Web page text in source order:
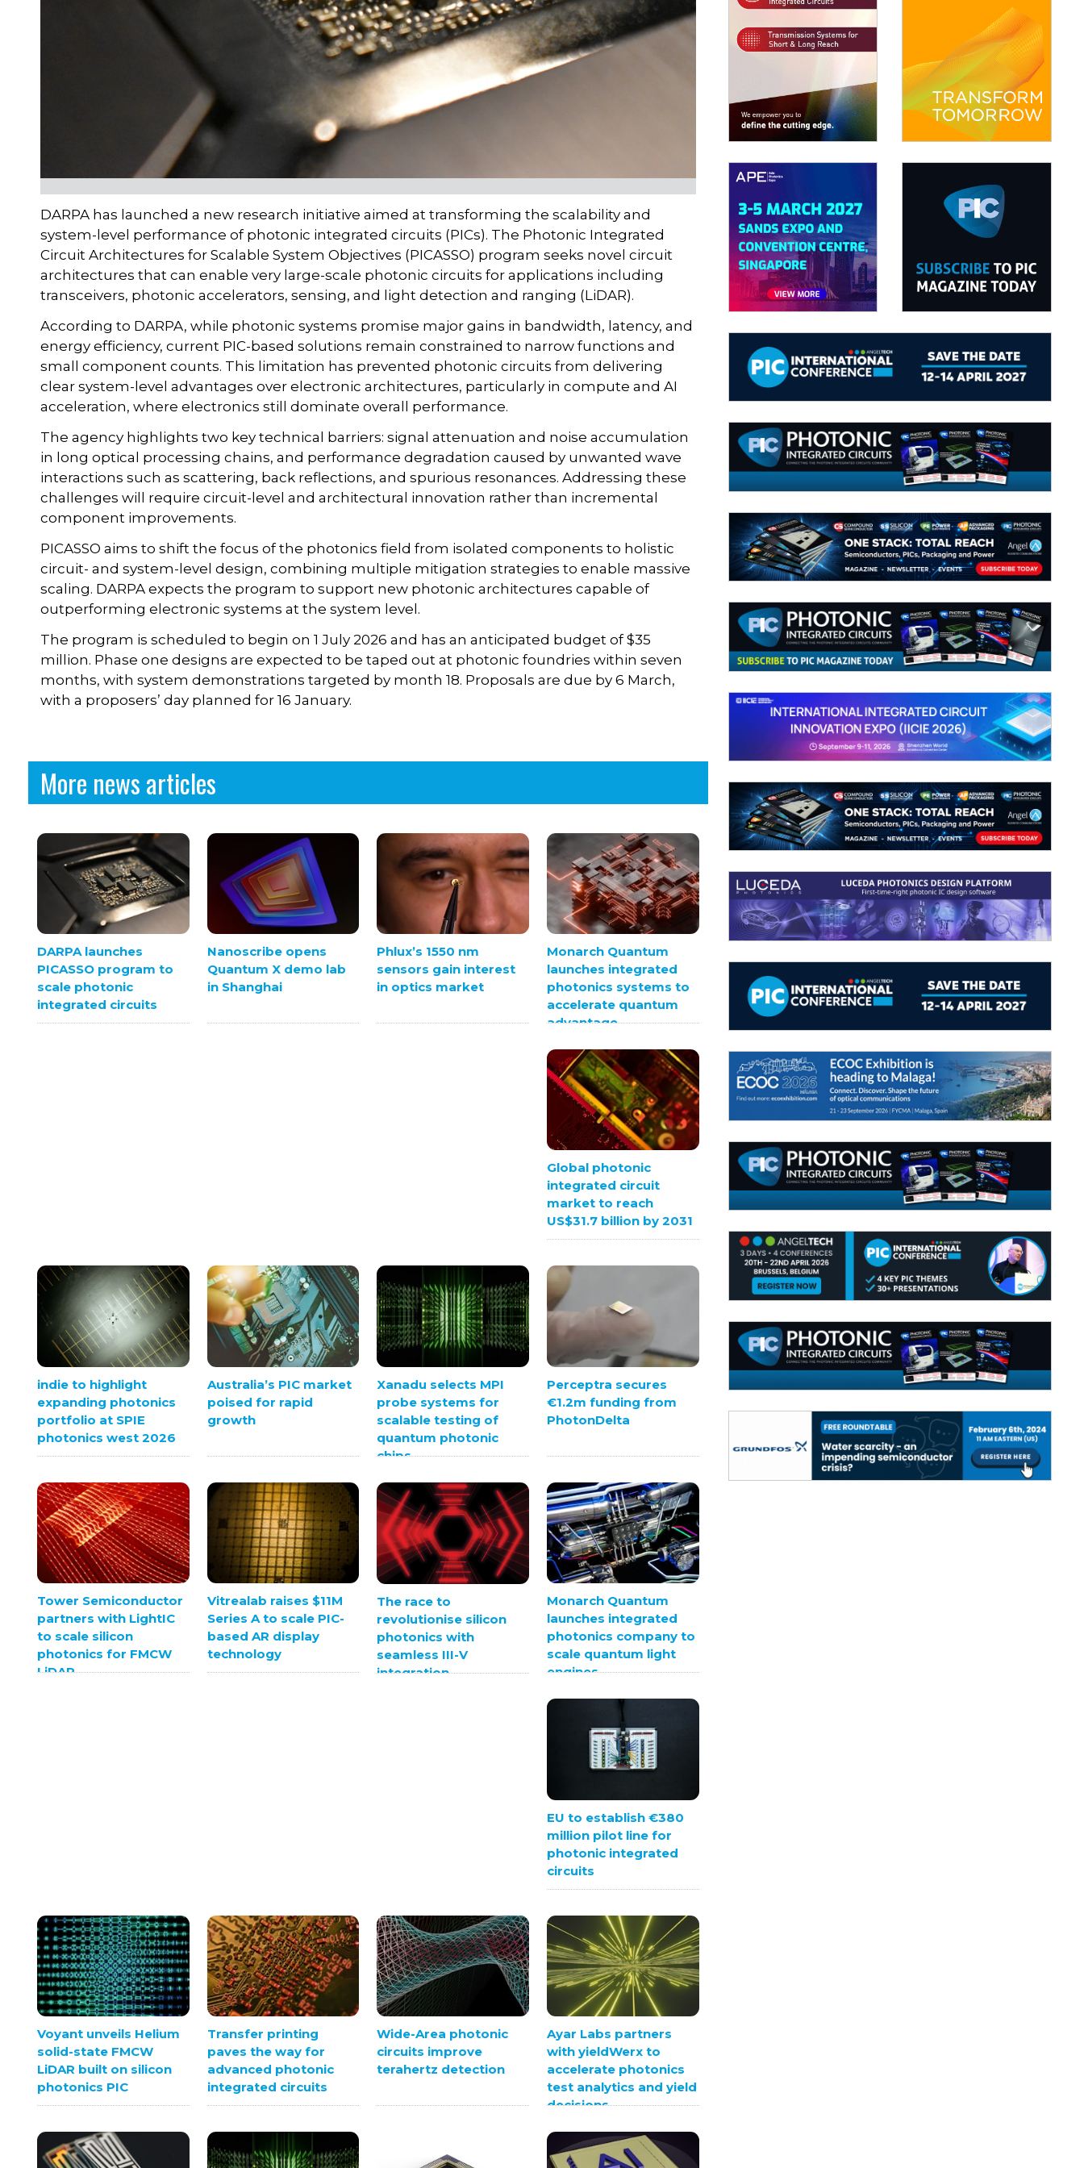
DARPA has launched a new research initiative aimed at transforming the scalability and
system-level performance of photonic integrated circuits (PICs). The Photonic Integrated
Circuit Architectures for Scalable System Objectives (PICASSO) program seeks novel circuit
architectures that can enable very large-scale photonic circuits for applications including
transceivers, photonic accelerators, sensing, and light detection and ranging (LiDAR).
According to DARPA, while photonic systems promise major gains in bandwidth, latency, and
energy efficiency, current PIC-based solutions remain constrained to narrow functions and
small component counts. This limitation has prevented photonic circuits from delivering
clear system-level advantages over electronic architectures, particularly in compute and AI
acceleration, where electronics still dominate overall performance.
The agency highlights two key technical barriers: signal attenuation and noise accumulation
in long optical processing chains, and performance degradation caused by unwanted wave
interactions such as scattering, back reflections, and spurious resonances. Addressing these
challenges will require circuit-level and architectural innovation rather than incremental
component improvements.
PICASSO aims to shift the focus of the photonics field from isolated components to holistic
circuit- and system-level design, combining multiple mitigation strategies to enable massive
scaling. DARPA expects the program to support new photonic architectures capable of
outperforming electronic systems at the system level.
The program is scheduled to begin on 1 July 2026 and has an anticipated budget of $35
million. Phase one designs are expected to be taped out at photonic foundries within seven
months, with system demonstrations targeted by month 18. Proposals are due by 6 March,
with a proposers’ day planned for 16 January.
More news articles
DARPA launches
PICASSO program to
scale photonic
integrated circuits
Nanoscribe opens
Quantum X demo lab
in Shanghai
Phlux’s 1550 nm
sensors gain interest
in optics market
Monarch Quantum
launches integrated
photonics systems to
accelerate quantum
advantage
Global photonic
integrated circuit
market to reach
US$31.7 billion by 2031
indie to highlight
expanding photonics
portfolio at SPIE
photonics west 2026
Australia’s PIC market
poised for rapid
growth
Xanadu selects MPI
probe systems for
scalable testing of
quantum photonic
chips
Perceptra secures
€1.2m funding from
PhotonDelta
Tower Semiconductor
partners with LightIC
to scale silicon
photonics for FMCW
LiDAR
Vitrealab raises $11M
Series A to scale PIC-
based AR display
technology
The race to
revolutionise silicon
photonics with
seamless III-V
integration
Monarch Quantum
launches integrated
photonics company to
scale quantum light
engines
EU to establish €380
million pilot line for
photonic integrated
circuits
Voyant unveils Helium
solid-state FMCW
LiDAR built on silicon
photonics PIC
Transfer printing
paves the way for
advanced photonic
integrated circuits
Wide-Area photonic
circuits improve
terahertz detection
Ayar Labs partners
with yieldWerx to
accelerate photonics
test analytics and yield
decisions